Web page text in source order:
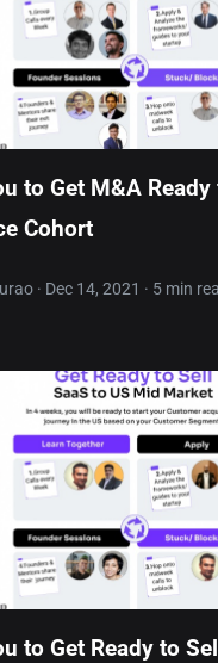
to Get M&A Ready
Cohort
· Dec 14, 2021 · 5 min
to Get Ready to